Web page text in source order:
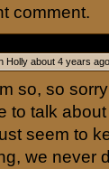
comment.
Holly about 4 years ago.
so, so
to talk
seem to
we never